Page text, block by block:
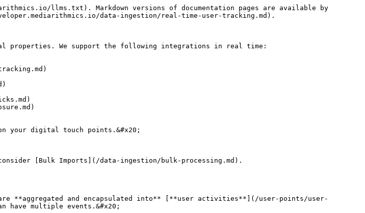
llms.txt). Markdown versions of documentation pages are available by
data-ingestion/real-time-user-tracking.md).
We support the following integrations in real time:
your digital touch points.&#x20;
[Bulk Imports](/data-ingestion/bulk-processing.md).
**aggregated and encapsulated into** [**user activities**](/user-points/user-
have multiple events.&#x20;